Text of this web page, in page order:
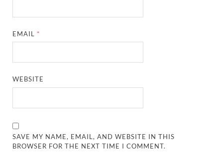
EMAIL *
WEBSITE
SAVE MY NAME, EMAIL, AND WEBSITE IN THIS
BROWSER FOR THE NEXT TIME I COMMENT.